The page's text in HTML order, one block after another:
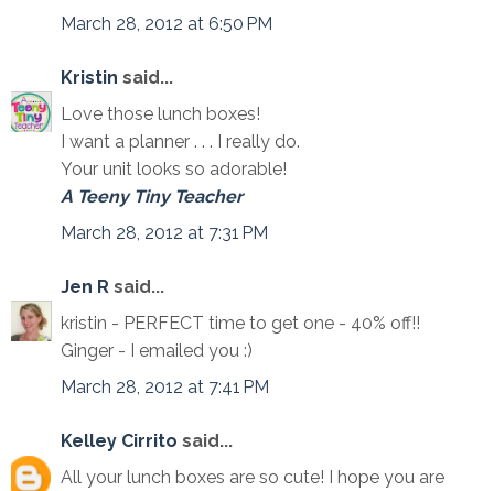
March 28, 2012 at 6:50 PM
Kristin said...
Love those lunch boxes!
I want a planner . . . I really do.
Your unit looks so adorable!
A Teeny Tiny Teacher
March 28, 2012 at 7:31 PM
Jen R said...
kristin - PERFECT time to get one - 40% off!!
Ginger - I emailed you :)
March 28, 2012 at 7:41 PM
Kelley Cirrito said...
All your lunch boxes are so cute! I hope you are